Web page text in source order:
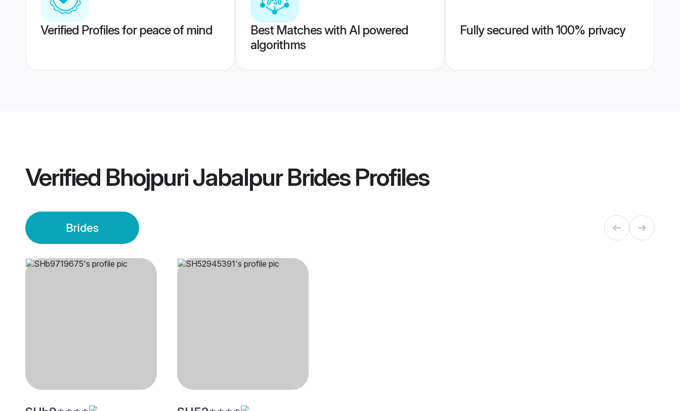
Verified Profiles for peace of mind
Best Matches with AI powered
algorithms
Fully secured with 100% privacy
Verified Bhojpuri Jabalpur BridesProfiles
Brides